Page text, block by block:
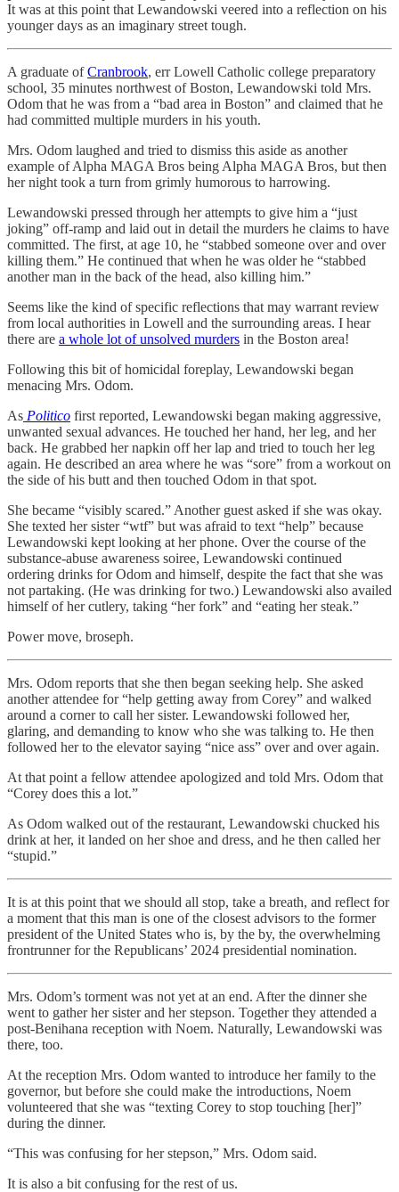
It was at this point that Lewandowski veered into a reflection on his
younger days as an imaginary street tough.
A graduate ofCranbrook, err Lowell Catholic college preparatory
school, 35 minutes northwest of Boston, Lewandowski told Mrs.
Odom that he was from a “bad area in Boston” and claimed that he
had committed multiple murders in his youth.
Mrs. Odom laughed and tried to dismiss this aside as another
example of Alpha MAGA Bros being Alpha MAGA Bros, but then
her night took a turn from grimly humorous to harrowing.
Lewandowski pressed through her attempts to give him a “just
joking” off-ramp and laid out in detail the murders he claims to have
committed. The first, at age 10, he “stabbed someone over and over
killing them.” He continued that when he was older he “stabbed
another man in the back of the head, also killing him.”
Seems like the kind of specific reflections that may warrant review
from local authorities in Lowell and the surrounding areas. I hear
there are a whole lot of unsolved murders in the Boston area!
Following this bit of homicidal foreplay, Lewandowski began
menacing Mrs. Odom.
As Politico first reported, Lewandowski began making aggressive,
unwanted sexual advances. He touched her hand, her leg, and her
back. He grabbed her napkin off her lap and tried to touch her leg
again. He described an area where he was “sore” from a workout on
the side of his butt and then touched Odom in that spot.
She became “visibly scared.” Another guest asked if she was okay.
She texted her sister “wtf” but was afraid to text “help” because
Lewandowski kept looking at her phone. Over the course of the
substance-abuse awareness soiree, Lewandowski continued
ordering drinks for Odom and himself, despite the fact that she was
not partaking. (He was drinking for two.) Lewandowski also availed
himself of her cutlery, taking “her fork” and “eating her steak.”
Power move, broseph.
Mrs. Odom reports that she then began seeking help. She asked
another attendee for “help getting away from Corey” and walked
around a corner to call her sister. Lewandowski followed her,
glaring, and demanding to know who she was talking to. He then
followed her to the elevator saying “nice ass” over and over again.
At that point a fellow attendee apologized and told Mrs. Odom that
“Corey does this a lot.”
As Odom walked out of the restaurant, Lewandowski chucked his
drink at her, it landed on her shoe and dress, and he then called her
“stupid.”
It is at this point that we should all stop, take a breath, and reflect for
a moment that this man is one of the closest advisors to the former
president of the United States who is, by the by, the overwhelming
frontrunner for the Republicans’ 2024 presidential nomination.
Mrs. Odom’s torment was not yet at an end. After the dinner she
went to gather her sister and her stepson. Together they attended a
post-Benihana reception with Noem. Naturally, Lewandowski was
there, too.
At the reception Mrs. Odom wanted to introduce her family to the
governor, but before she could make the introductions, Noem
volunteered that she was “texting Corey to stop touching [her]”
during the dinner.
“This was confusing for her stepson,” Mrs. Odom said.
It is also a bit confusing for the rest of us.